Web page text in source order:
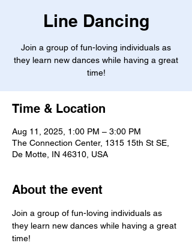
Line Dancing
Join a group of fun-loving individuals as
they learn new dances while having a great
time!
Time & Location
Aug 11, 2025, 1:00 PM – 3:00 PM
The Connection Center, 1315 15th St SE,
De Motte, IN 46310, USA
About the event
Join a group of fun-loving individuals as
they learn new dances while having a great
time!